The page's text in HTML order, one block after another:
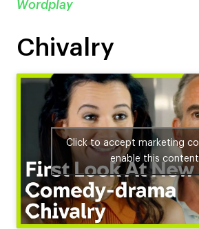
Wordplay
Chivalry
Click to accept marketing
enable this content